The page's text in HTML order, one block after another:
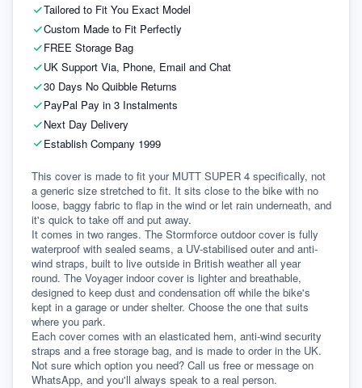
Tailored to Fit You Exact Model
Custom Made to Fit Perfectly
FREE Storage Bag
UK Support Via, Phone, Email and Chat
30 Days No Quibble Returns
PayPal Pay in 3 Instalments
Next Day Delivery
Establish Company 1999
This cover is made to fit your MUTT SUPER 4 specifically, not
a generic size stretched to fit. It sits close to the bike with no
loose, baggy fabric to flap in the wind or let rain underneath, and
it's quick to take off and put away.
It comes in two ranges. The Stormforce outdoor cover is fully
waterproof with sealed seams, a UV-stabilised outer and anti-
wind straps, built to live outside in British weather all year
round. The Voyager indoor cover is lighter and breathable,
designed to keep dust and condensation off while the bike's
kept in a garage or under shelter. Choose the one that suits
where you park.
Each cover comes with an elasticated hem, anti-wind security
straps and a free storage bag, and is made to order in the UK.
Not sure which option you need? Call us free or message on
WhatsApp, and you'll always speak to a real person.